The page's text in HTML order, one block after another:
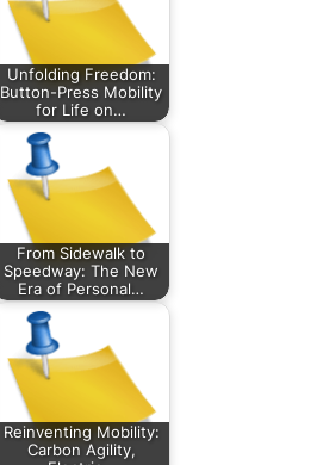
Unfolding Freedom:
Button-Press Mobility
for Life on…
From Sidewalk to
Speedway: The New
Era of Personal…
Reinventing Mobility:
Carbon Agility,